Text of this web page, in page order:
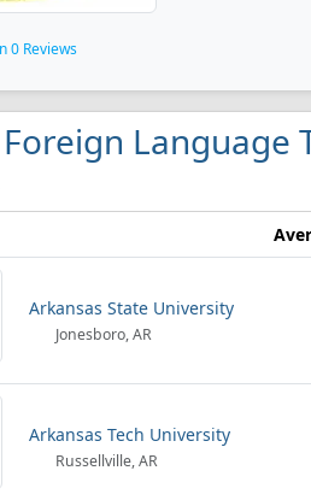
0 Reviews
Language
Arkansas State University
Jonesboro, AR
Arkansas Tech University
Russellville, AR